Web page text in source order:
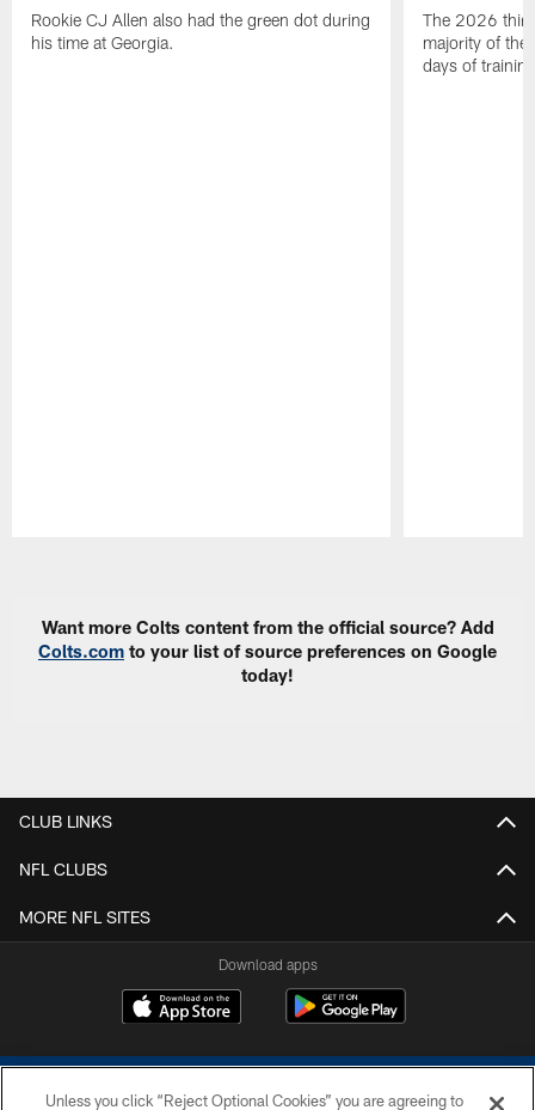
Rookie CJ Allen also had the green dot during
his time at Georgia.
The 2026
majority of the
days of
Want more Colts content from the official source? Add
Colts.com to your list of source preferences on Google
today!
CLUB LINKS
NFL CLUBS
MORE NFL SITES
Download apps
Unless you click “Reject Optional Cookies” you are agreeing to